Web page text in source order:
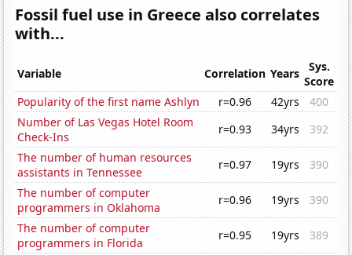
Fossil fuel use in Greece also correlates
with...
Variable Correlation Years
Sys.
Score
Popularity of the first name Ashlyn
r=0.96 42yrs
400
Number of Las Vegas Hotel Room
Check-Ins
r=0.93 34yrs
392
The number of human resources
assistants in Tennessee
r=0.97 19yrs
390
The number of computer
programmers in Oklahoma
r=0.96 19yrs
390
The number of computer
programmers in Florida
r=0.95 19yrs
389